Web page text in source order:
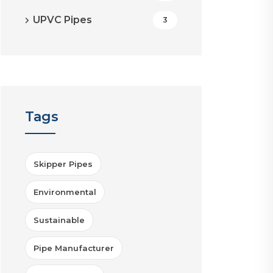
UPVC Pipes 3
Tags
Skipper Pipes
Environmental
Sustainable
Pipe Manufacturer